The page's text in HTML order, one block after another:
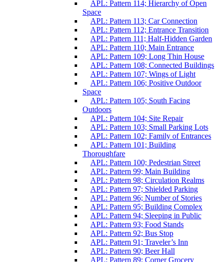
APL: Pattern 114; Hierarchy of Open
Space
APL: Pattern 113; Car Connection
APL: Pattern 112; Entrance Transition
APL: Pattern 111; Half-Hidden Garden
APL: Pattern 110; Main Entrance
APL: Pattern 109; Long Thin House
APL: Pattern 108; Connected Buildings
APL: Pattern 107; Wings of Light
APL: Pattern 106; Positive Outdoor
Space
APL: Pattern 105; South Facing
Outdoors
APL: Pattern 104; Site Repair
APL: Pattern 103; Small Parking Lots
APL: Pattern 102; Family of Entrances
APL: Pattern 101; Building
Thoroughfare
APL: Pattern 100; Pedestrian Street
APL: Pattern 99; Main Building
APL: Pattern 98; Circulation Realms
APL: Pattern 97; Shielded Parking
APL: Pattern 96; Number of Stories
APL: Pattern 95; Building Complex
APL: Pattern 94; Sleeping in Public
APL: Pattern 93; Food Stands
APL: Pattern 92; Bus Stop
APL: Pattern 91; Traveler’s Inn
APL: Pattern 90; Beer Hall
APL: Pattern 89; Corner Grocery